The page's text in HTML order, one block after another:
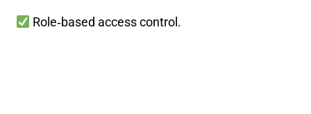
Role‑based access control.